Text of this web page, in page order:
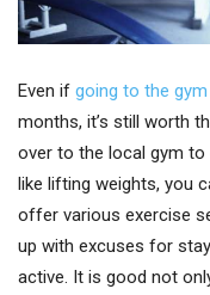
Even if going to the gym
months, it’s still worth
over to the local gym to
like lifting weights, you
offer various exercise
up with excuses for
active. It is good not